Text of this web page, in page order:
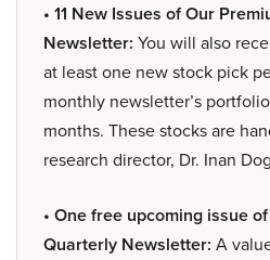
• 11 New Issues of Our
Newsletter: You will also
at least one new stock pick
monthly newsletter’s
months. These stocks are
research director, Dr. Inan
• One free upcoming issue
Quarterly Newsletter: A